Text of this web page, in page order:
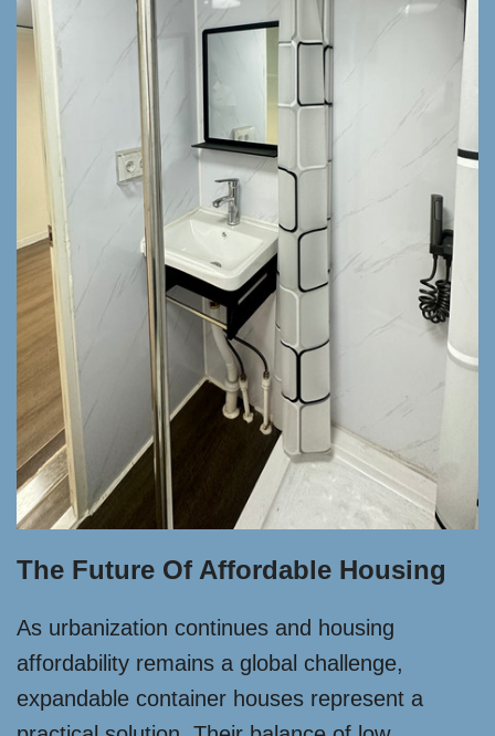
The Future Of Affordable Housing
As urbanization continues and housing
affordability remains a global challenge,
expandable container houses represent a